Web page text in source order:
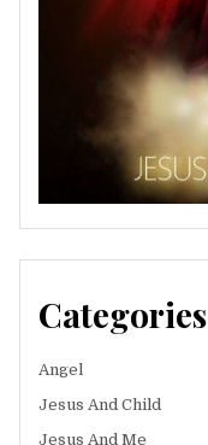
Categories
Angel
Jesus And Child
Jesus And Me